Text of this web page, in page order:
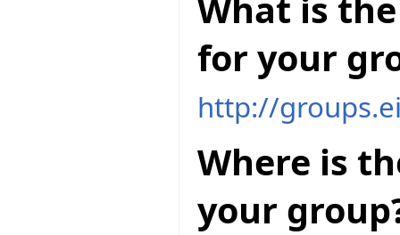
What is
for your
http://
Where is
your